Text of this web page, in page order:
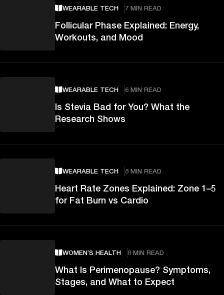
WEARABLE TECH 7 MIN READ
Follicular Phase Explained: Energy,
Workouts, and Mood
WEARABLE TECH 6 MIN READ
Is Stevia Bad for You? What the
Research Shows
WEARABLE TECH 8 MIN READ
Heart Rate Zones Explained: Zone 1–5
for Fat Burn vs Cardio
WOMEN’S HEALTH 8 MIN READ
What Is Perimenopause? Symptoms,
Stages, and What to Expect